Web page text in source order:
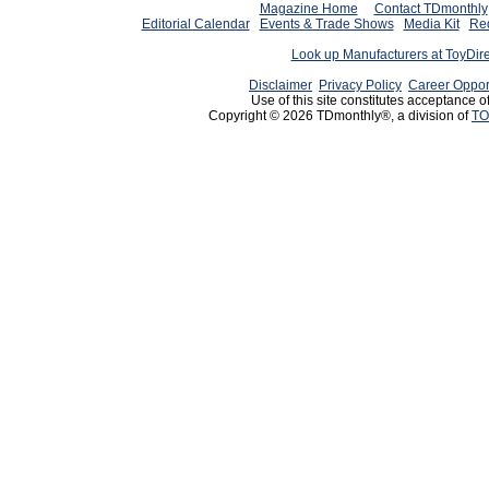
Magazine Home
Contact TDmonthly
Editorial Calendar
Events & Trade Shows Media Kit
Look up Manufacturers at
Disclaimer Privacy Policy Career
Use of this site constitutes acceptance
Copyright © 2026 TDmonthly®, a division of